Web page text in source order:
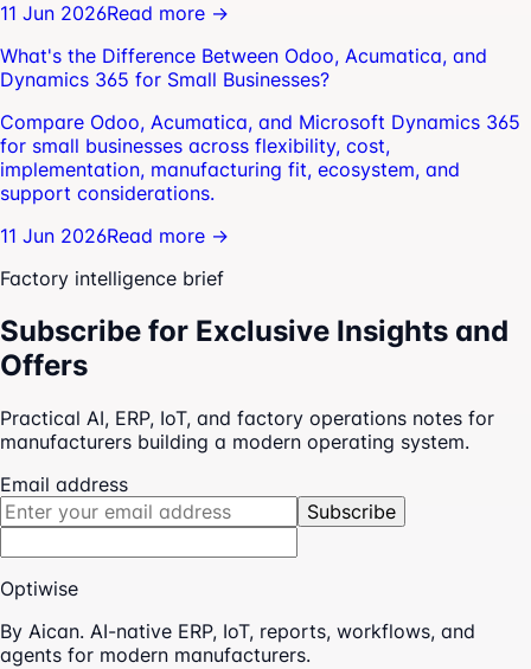
11 Jun 2026Read more →
What's the Difference Between Odoo, Acumatica, and
Dynamics 365 for Small Businesses?
Compare Odoo, Acumatica, and Microsoft Dynamics 365
for small businesses across flexibility, cost,
implementation, manufacturing fit, ecosystem, and
support considerations.
11 Jun 2026Read more →
Factory intelligence brief
Subscribe for Exclusive Insights and
Offers
Practical AI, ERP, IoT, and factory operations notes for
manufacturers building a modern operating system.
Email address
Subscribe
Optiwise
By Aican. AI-native ERP, IoT, reports, workflows, and
agents for modern manufacturers.